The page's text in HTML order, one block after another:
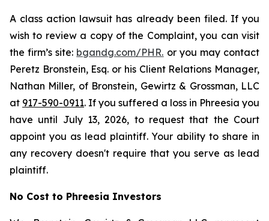
A class action lawsuit has already been filed. If you
wish to review a copy of the Complaint, you can visit
the firm’s site: bgandg.com/PHR. or you may contact
Peretz Bronstein, Esq. or his Client Relations Manager,
Nathan Miller, of Bronstein, Gewirtz & Grossman, LLC
at 917-590-0911. If you suffered a loss in Phreesia you
have until July 13, 2026, to request that the Court
appoint you as lead plaintiff. Your ability to share in
any recovery doesn't require that you serve as lead
plaintiff.
No Cost to Phreesia Investors